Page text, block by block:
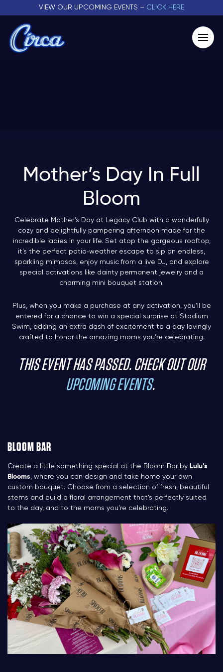
VIEW OUR UPCOMING EVENTS – CLICK HERE
Mother’s Day In Full
Bloom
Celebrate Mother’s Day at Legacy Club with a wonderfully
cozy and delightfully pampering afternoon made for the
incredible ladies in your life. Set atop the gorgeous rooftop,
it’s the perfect patio‑weather escape to sip on endless,
sparkling mimosas, enjoy music from a live DJ, and explore
special activations like dainty permanent jewelry and a
charming mini bouquet station.
Plus, when you make a purchase at any activation, you’ll be
entered for a chance to win a special surprise at Stadium
Swim, adding an extra dash of excitement to a day lovingly
crafted to honor the amazing moms you’re celebrating.
THIS EVENT HAS PASSED. CHECK OUT OUR
UPCOMING EVENTS.
BLOOM BAR
Create a little something special at the Bloom Bar by Lulu’s
Blooms, where you can design and take home your own
custom bouquet. Choose from a selection of fresh, beautiful
stems and build a floral arrangement that’s perfectly suited
to the day, and to the moms you’re celebrating.